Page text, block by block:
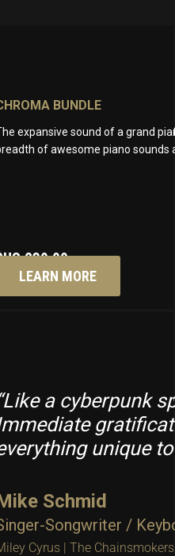
Craft vivid cinematic
and synthetic
BUNDLE
expansive sound of a grand
of awesome piano sounds
239.00
LEARN MORE
the sound
a string
is hands down
using it for a
Winning Composer
a cyberpunk
unique to
Schmid
Songwriter /
Cyrus | The Chainsmokers